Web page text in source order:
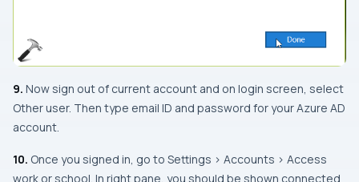
9. Now sign out of current account and on login screen, select
Other user. Then type email ID and password for your Azure AD
account.
10. Once you signed in, go to Settings > Accounts > Access
work or school. In right pane, you should be shown connected